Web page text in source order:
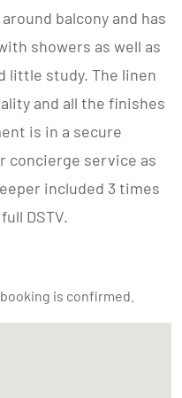
balcony and has
showers as well as
little study. The linen
and all the finishes
is in a secure
concierge service as
included 3 times
DSTV.
is confirmed.